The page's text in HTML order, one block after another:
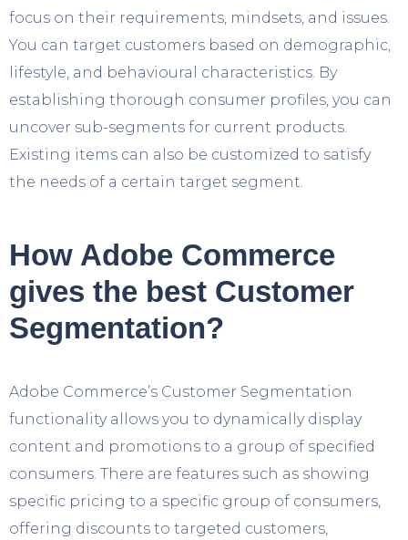
focus on their requirements, mindsets, and issues.
You can target customers based on demographic,
lifestyle, and behavioural characteristics. By
establishing thorough consumer profiles, you can
uncover sub-segments for current products.
Existing items can also be customized to satisfy
the needs of a certain target segment.
How Adobe Commerce
gives the best Customer
Segmentation?
Adobe Commerce’s Customer Segmentation
functionality allows you to dynamically display
content and promotions to a group of specified
consumers. There are features such as showing
specific pricing to a specific group of consumers,
offering discounts to targeted customers,